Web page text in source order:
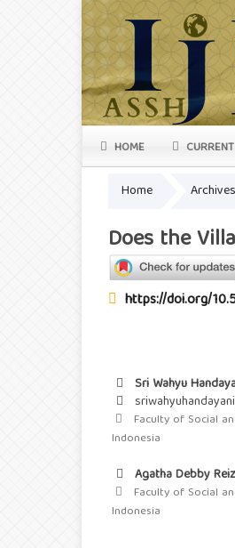
HOME CURRENT
Home Archives
Does the
https://doi.org/
Sri Wahyu
Faculty of Social
Indonesia
Agatha Debby
Faculty of Social
Indonesia